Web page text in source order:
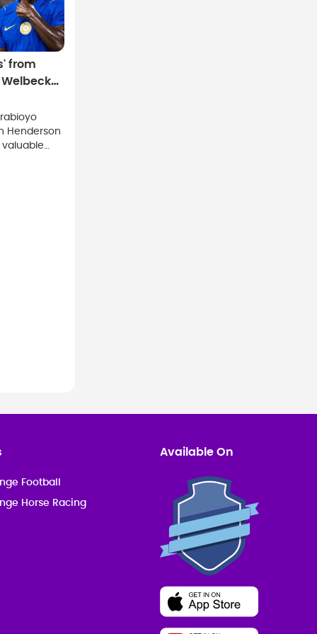
from
Henderson
Football
Horse Racing
Available On